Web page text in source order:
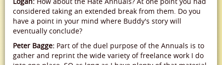
considered taking an extended break from them. Do you
have a point in your mind where Buddy's story will
eventually conclude?
Peter Bagge: Part of the duel purpose of the Annuals is to
gather and reprint the wide variety of freelance work I do